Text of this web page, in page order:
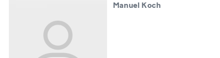
Manuel Koch